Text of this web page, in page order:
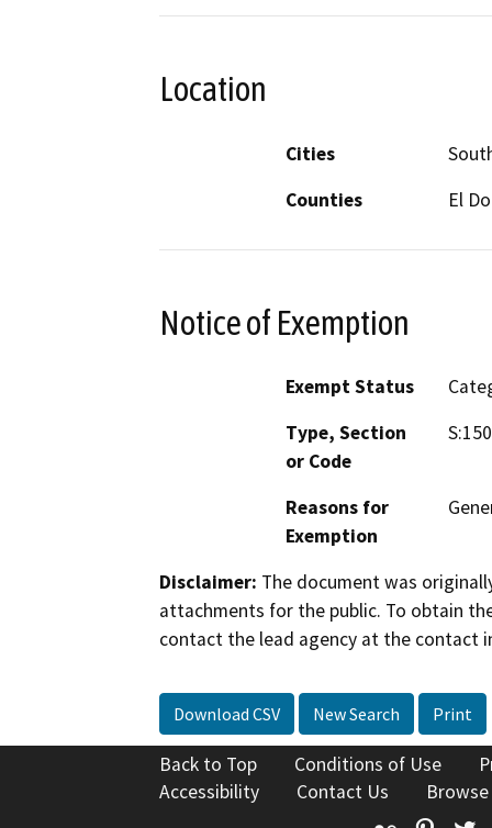
Location
Cities
Counties
El
Notice of Exemption
Exempt Status
Type, Section
or Code
Reasons for
Exemption
Disclaimer: The document was
attachments for the public. To obtain
contact the lead agency at the contact
Download CSV New Search Print
Back to Top Conditions of Use
Accessibility
Contact Us